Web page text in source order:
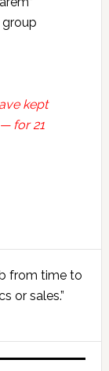
kept
for 21
from time to
or sales.”